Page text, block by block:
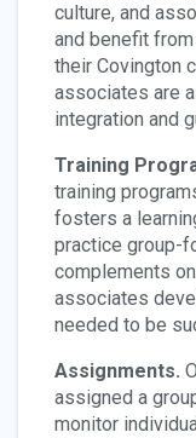
culture, and
and benefit
their Covington
associates are
integration and
Training
training
fosters a
practice group-
complements
associates
needed to be
Assignments.
assigned a
monitor